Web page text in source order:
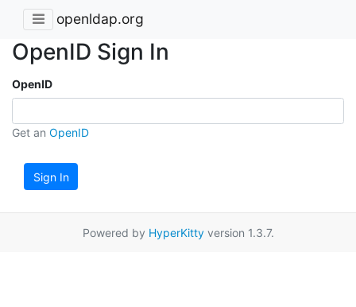
openldap.org
OpenID Sign In
OpenID
Get an OpenID
Sign In
Powered by HyperKittyversion 1.3.7.